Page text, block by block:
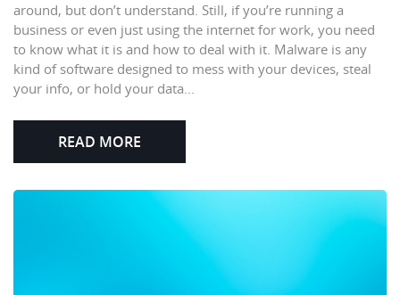
around, but don’t understand. Still, if you’re running a
business or even just using the internet for work, you need
to know what it is and how to deal with it. Malware is any
kind of software designed to mess with your devices, steal
your info, or hold your data...
READ MORE